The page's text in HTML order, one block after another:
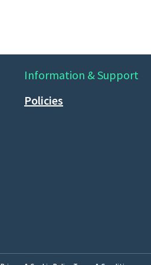
Information & Support
Policies